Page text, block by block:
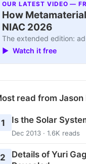
OUR LATEST VIDEO —
How
NIAC 2026
The extended edition:
▶ Watch it free
read from Jason
1 Is the Solar
Dec 2013 · 1.6K reads
2
Details of Yuri